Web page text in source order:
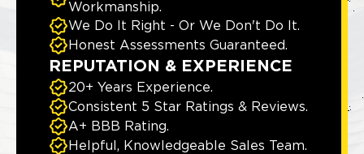
Workmanship.
We Do It Right - Or We Don't Do It.
Honest Assessments Guaranteed.
REPUTATION & EXPERIENCE
20+ Years Experience.
Consistent 5 Star Ratings & Reviews.
A+ BBB Rating.
Helpful, Knowledgeable Sales Team.